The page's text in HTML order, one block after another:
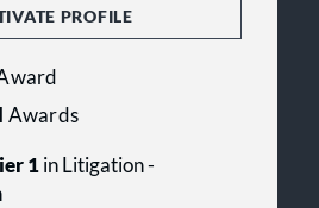
PROFILE
Awards
1in Litigation -